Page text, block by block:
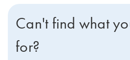
Can't find what
for?